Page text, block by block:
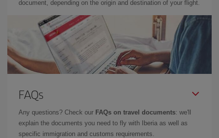
document, depending on the origin and destination of your flight.
FAQs
Any questions? Check our FAQs on travel documents: we'll
explain the documents you need to fly with Iberia as well as
specific immigration and customs requirements.